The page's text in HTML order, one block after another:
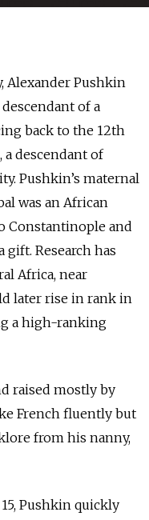
Alexander Pushkin
of a
back to the 12th
a descendant of
Pushkin’s maternal
was an African
Constantinople and
gift. Research has
Africa, near
later rise in rank in
a high-ranking
raised mostly by
French fluently but
from his nanny,
Pushkin quickly